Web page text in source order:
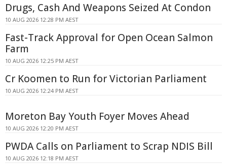
Drugs, Cash And Weapons Seized At Condon
10 AUG 2026 12:28 PM AEST
Fast-Track Approval for Open Ocean Salmon
Farm
10 AUG 2026 12:25 PM AEST
Cr Koomen to Run for Victorian Parliament
10 AUG 2026 12:24 PM AEST
Moreton Bay Youth Foyer Moves Ahead
10 AUG 2026 12:20 PM AEST
PWDA Calls on Parliament to Scrap NDIS Bill
10 AUG 2026 12:18 PM AEST